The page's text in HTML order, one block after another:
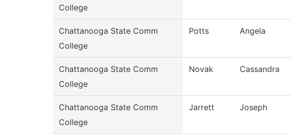
College
Chattanooga State Comm
College
Potts Angela
Chattanooga State Comm
College
Novak Cassandra
Chattanooga State Comm
College
Jarrett Joseph